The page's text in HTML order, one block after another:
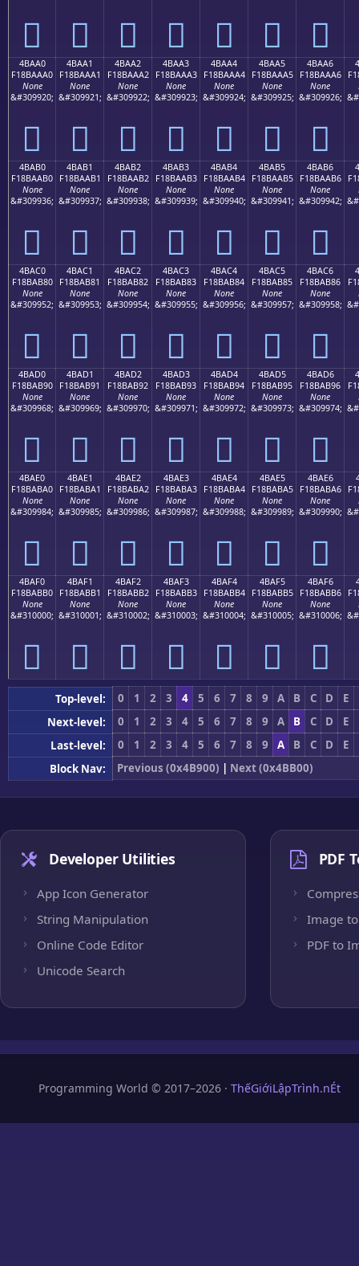
񋪐 񋪑 񋪒 񋪓 񋪔 񋪕 񋪖
4BAA0
F18BAAA0
None
&#309920;
񋪠
4BAA1
F18BAAA1
None
&#309921;
񋪡
4BAA2
F18BAAA2
None
&#309922;
񋪢
4BAA3
F18BAAA3
None
&#309923;
񋪣
4BAA4
F18BAAA4
None
&#309924;
񋪤
4BAA5
F18BAAA5
None
&#309925;
񋪥
4BAA6
F18BAAA6
None
&#309926;
񋪦
4BAB0
F18BAAB0
None
&#309936;
񋪰
4BAB1
F18BAAB1
None
&#309937;
񋪱
4BAB2
F18BAAB2
None
&#309938;
񋪲
4BAB3
F18BAAB3
None
&#309939;
񋪳
4BAB4
F18BAAB4
None
&#309940;
񋪴
4BAB5
F18BAAB5
None
&#309941;
񋪵
4BAB6
F18BAAB6
None
&#309942;
񋪶
4BAC0
F18BAB80
None
&#309952;
񋫀
4BAC1
F18BAB81
None
&#309953;
񋫁
4BAC2
F18BAB82
None
&#309954;
񋫂
4BAC3
F18BAB83
None
&#309955;
񋫃
4BAC4
F18BAB84
None
&#309956;
񋫄
4BAC5
F18BAB85
None
&#309957;
񋫅
4BAC6
F18BAB86
None
&#309958;
񋫆
4BAD0
F18BAB90
None
&#309968;
񋫐
4BAD1
F18BAB91
None
&#309969;
񋫑
4BAD2
F18BAB92
None
&#309970;
񋫒
4BAD3
F18BAB93
None
&#309971;
񋫓
4BAD4
F18BAB94
None
&#309972;
񋫔
4BAD5
F18BAB95
None
&#309973;
񋫕
4BAD6
F18BAB96
None
&#309974;
񋫖
4BAE0
F18BABA0
None
&#309984;
񋫠
4BAE1
F18BABA1
None
&#309985;
񋫡
4BAE2
F18BABA2
None
&#309986;
񋫢
4BAE3
F18BABA3
None
&#309987;
񋫣
4BAE4
F18BABA4
None
&#309988;
񋫤
4BAE5
F18BABA5
None
&#309989;
񋫥
4BAE6
F18BABA6
None
&#309990;
񋫦
4BAF0
F18BABB0
None
&#310000;
񋫰
4BAF1
F18BABB1
None
&#310001;
񋫱
4BAF2
F18BABB2
None
&#310002;
񋫲
4BAF3
F18BABB3
None
&#310003;
񋫳
4BAF4
F18BABB4
None
&#310004;
񋫴
4BAF5
F18BABB5
None
&#310005;
񋫵
4BAF6
F18BABB6
None
&#310006;
񋫶
Top-level: 0 1 2 3 4 5 6 7 8 9 A B C D
E
Next-level:
0 1 2 3 4 5 6 7 8 9 A B C D
E
Last-level:
0 1 2 3 4 5 6 7 8 9 A B C D
E
Block Nav:
Previous (0x4B900) | Next (0x4BB00)
Developer Utilities
App Icon Generator
String Manipulation
Online Code Editor
Unicode Search
PDF
Image to
PDF to
Programming World © 2017–2026 · ThếGiớiLậpTrình.nÉt